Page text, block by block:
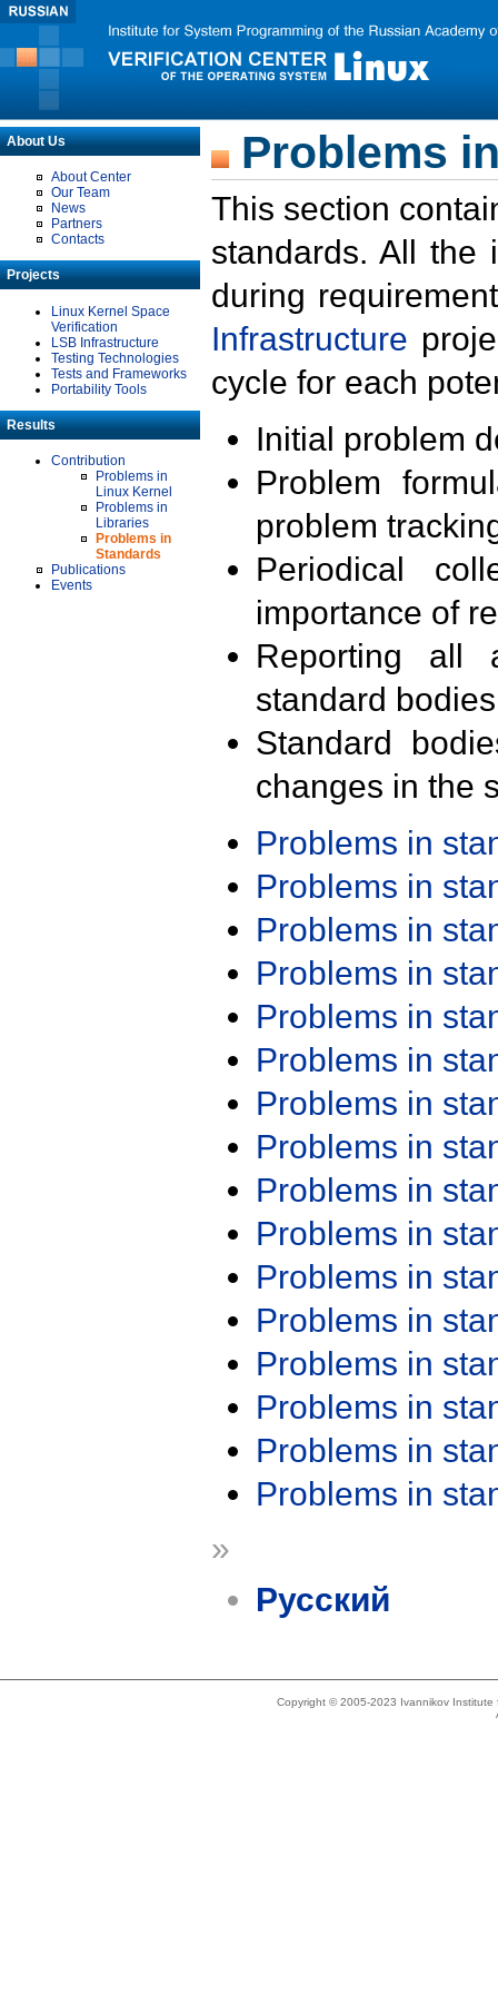
About Us
About Center
Our Team
News
Partners
Contacts
Projects
Linux Kernel Space
Verification
LSB Infrastructure
Testing Technologies
Tests and Frameworks
Portability Tools
Results
Contribution
Problems in
Linux Kernel
Problems in
Libraries
Problems in
Standards
Publications
Events
Problems
This section
standards. All the
during
Infrastructure
cycle for each
Initial problem
Problem
problem
Periodical
importance of
Reporting all
standard
Standard
changes in the
Problems in
Problems in
Problems in
Problems in
Problems in
Problems in
Problems in
Problems in
Problems in
Problems in
Problems in
Problems in
Problems in
Problems in
Problems in
Problems in
»
Русский
Copyright © 2005-2023 Ivannikov Institute